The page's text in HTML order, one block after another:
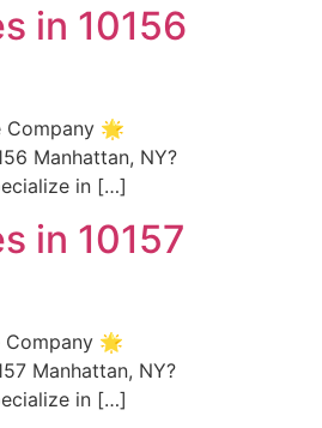
in 10156
Company 🌟
Manhattan, NY?
in […]
in 10157
Company 🌟
Manhattan, NY?
in […]